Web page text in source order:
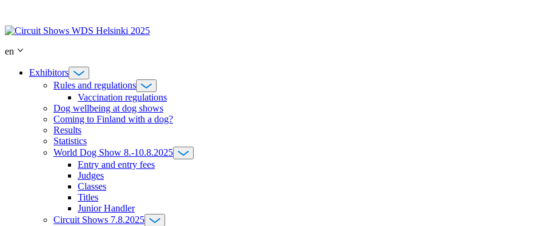
content
en
Exhibitors
Rules and regulations
Vaccination regulations
Dog wellbeing at dog shows
Coming to Finland with a dog?
Results
Statistics
World Dog Show 8.-10.8.2025
Entry and entry fees
Judges
Classes
Titles
Junior Handler
Circuit Shows 7.8.2025